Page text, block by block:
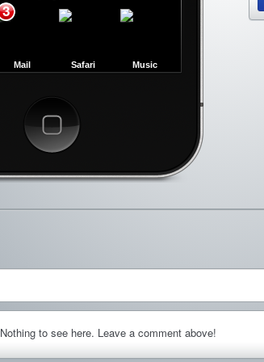
Cancel
Mail
3
Safari Music
Nothing to see here. Leave a comment above!